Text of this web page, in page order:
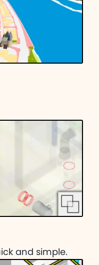
and simple.